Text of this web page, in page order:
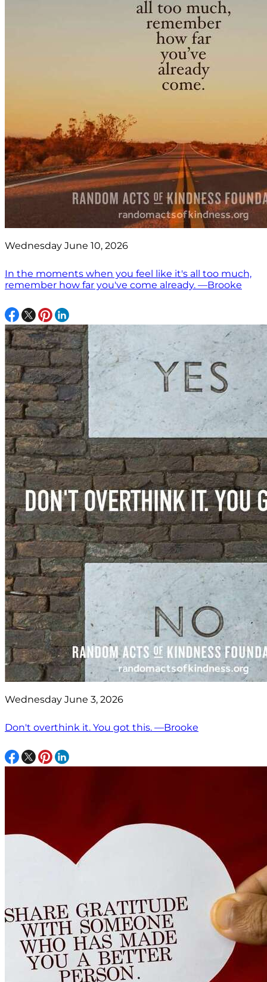
Wednesday June 10, 2026
In the moments when you feel like it's all too much,
remember how far you've come already. —Brooke
Wednesday June 3, 2026
Don't overthink it. You got this. —Brooke